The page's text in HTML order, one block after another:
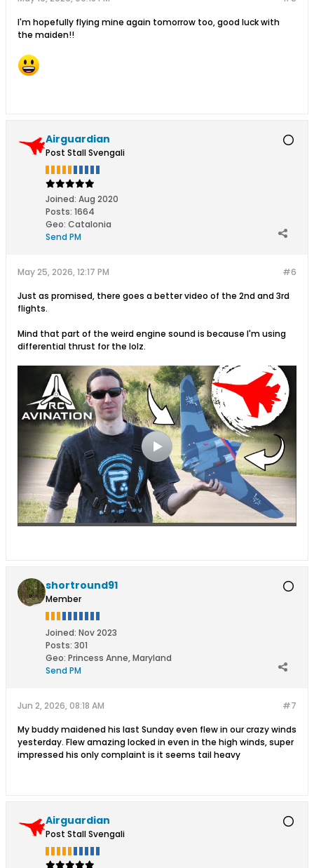
I'm hopefully flying mine again tomorrow too, good luck with
the maiden!!
Airguardian
Post Stall Svengali
Joined: Aug 2020
Posts: 1664
Geo: Catalonia
Send PM
#6
May 25, 2026, 12:17 PM
Just as promised, there goes a better video of the 2nd and 3rd
flights.
Mind that part of the weird engine sound is because I'm using
differential thrust for the lolz.
shortround91
Member
Joined: Nov 2023
Posts: 301
Geo: Princess Anne, Maryland
Send PM
#7
Jun 2, 2026, 08:18 AM
My buddy maidened his last Sunday even flew in our crazy winds
yesterday. Flew amazing locked in even in the high winds, super
impressed his only complaint is it seems tail heavy
Airguardian
Post Stall Svengali